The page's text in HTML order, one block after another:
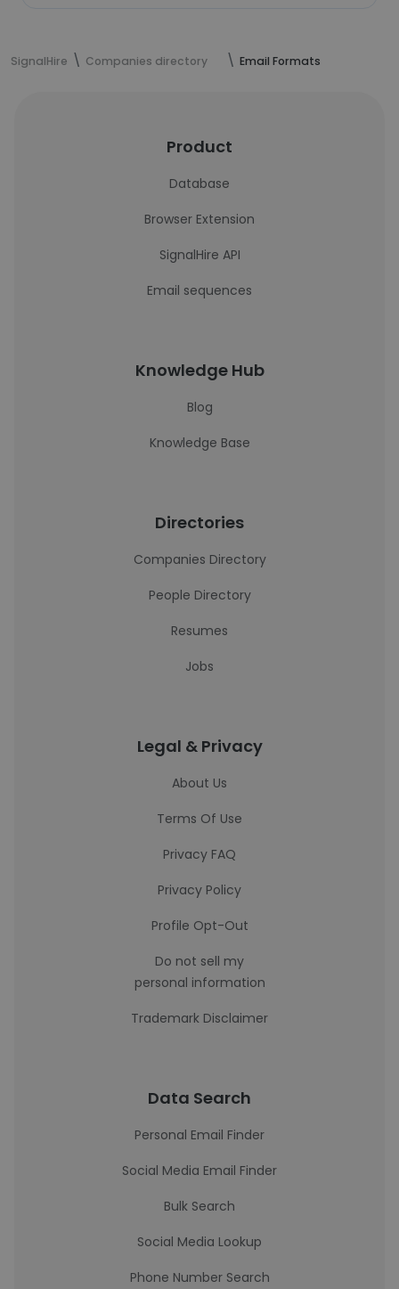
SignalHire Companies directory Email Formats
Product
Database
Browser Extension
SignalHire API
Email sequences
Knowledge Hub
Blog
Knowledge Base
Directories
Companies Directory
People Directory
Resumes
Jobs
Legal & Privacy
About Us
Terms Of Use
Privacy FAQ
Privacy Policy
Profile Opt-Out
Do not sell my
personal information
Trademark Disclaimer
Data Search
Personal Email Finder
Social Media Email Finder
Bulk Search
Social Media Lookup
Phone Number Search